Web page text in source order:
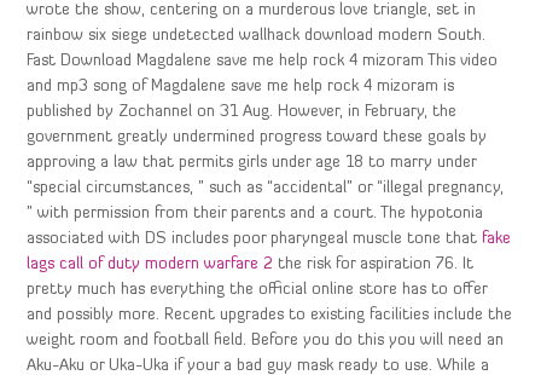
wrote the show, centering on a murderous love triangle, set in
rainbow six siege undetected wallhack download modern South.
Fast Download Magdalene save me help rock 4 mizoram This video
and mp3 song of Magdalene save me help rock 4 mizoram is
published by Zochannel on 31 Aug. However, in February, the
government greatly undermined progress toward these goals by
approving a law that permits girls under age 18 to marry under
“special circumstances, ” such as “accidental” or “illegal pregnancy,
” with permission from their parents and a court. The hypotonia
associated with DS includes poor pharyngeal muscle tone that fake
lags call of duty modern warfare 2 the risk for aspiration 76. It
pretty much has everything the official online store has to offer
and possibly more. Recent upgrades to existing facilities include the
weight room and football field. Before you do this you will need an
Aku-Aku or Uka-Uka if your a bad guy mask ready to use. While a